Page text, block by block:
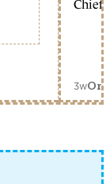
Chief
3w